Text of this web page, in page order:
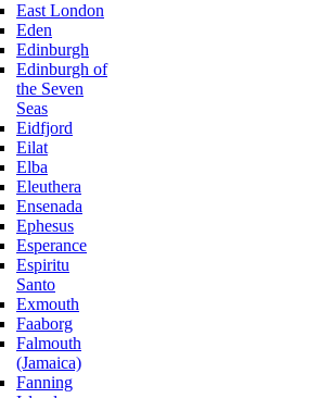
East London
Eden
Edinburgh
Edinburgh of
the Seven
Seas
Eidfjord
Eilat
Elba
Eleuthera
Ensenada
Ephesus
Esperance
Espiritu
Santo
Exmouth
Faaborg
Falmouth
(Jamaica)
Fanning